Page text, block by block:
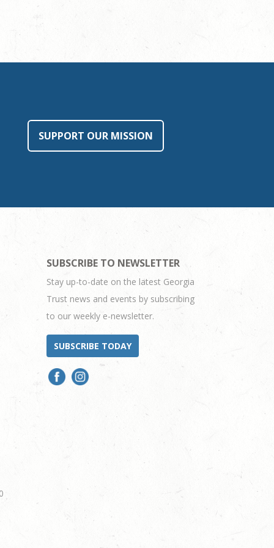
SUPPORT OUR MISSION
SUBSCRIBE TO NEWSLETTER
Stay up-to-date on the latest Georgia
Trust news and events by subscribing
to our weekly e-newsletter.
SUBSCRIBE TODAY